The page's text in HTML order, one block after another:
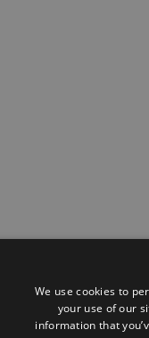
We use cookies to
your use of our
information that